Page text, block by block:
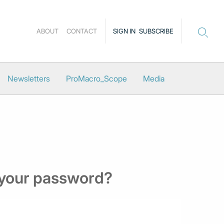
SIGN IN SUBSCRIBE
ABOUT CONTACT
Newsletters ProMacro_Scope Media
password?